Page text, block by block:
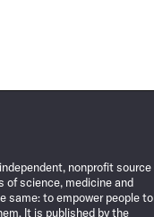
nonprofit source
of science, medicine and
same: to empower people to
It is published by the